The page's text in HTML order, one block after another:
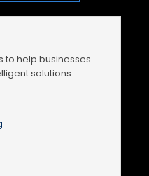
to help businesses
solutions.